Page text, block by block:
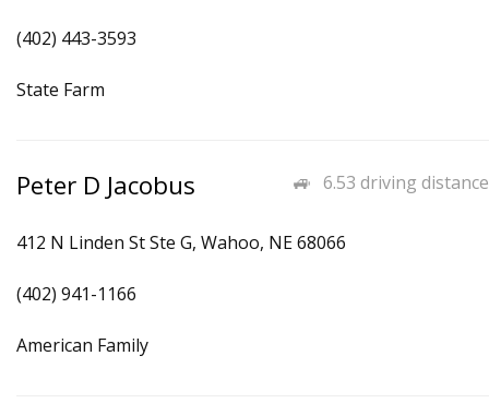
(402) 443-3593
State Farm
6.53 driving distance
Peter D Jacobus
412 N Linden St Ste G, Wahoo, NE 68066
(402) 941-1166
American Family